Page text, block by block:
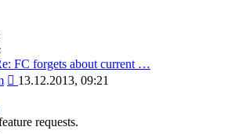
FC forgets about current …
View
post
13.12.2013, 09:21
requests.